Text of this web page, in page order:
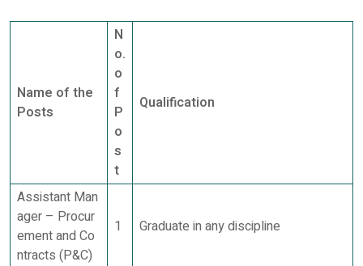
Name of the
Posts
N
o.
o
f
P
o
s
t
Qualification
Assistant Man
ager – Procur
ement and Co
ntracts (P&C)
1 Graduate in any discipline